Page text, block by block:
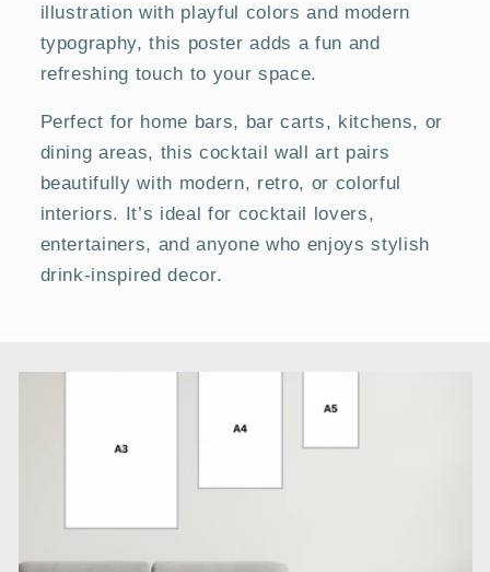
illustration with playful colors and modern
typography, this poster adds a fun and
refreshing touch to your space.
Perfect for home bars, bar carts, kitchens, or
dining areas, this cocktail wall art pairs
beautifully with modern, retro, or colorful
interiors. It’s ideal for cocktail lovers,
entertainers, and anyone who enjoys stylish
drink-inspired decor.